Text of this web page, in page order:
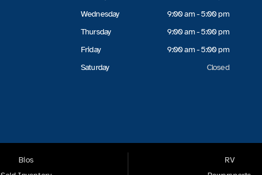
Wednesday
Thursday
Friday
Saturday
9:00 am - 5:00 pm
9:00 am - 5:00 pm
9:00 am - 5:00 pm
Closed
Bios
RV